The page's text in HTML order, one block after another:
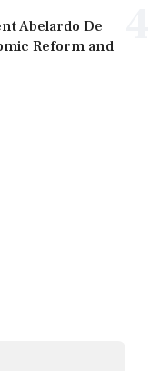
Abelardo De
Reform and